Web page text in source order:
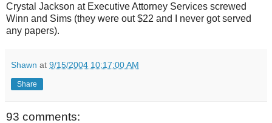
Crystal Jackson at Executive Attorney Services screwed
Winn and Sims (they were out $22 and I never got served
any papers).
Shawn at 9/15/2004 10:17:00 AM
Share
93 comments: